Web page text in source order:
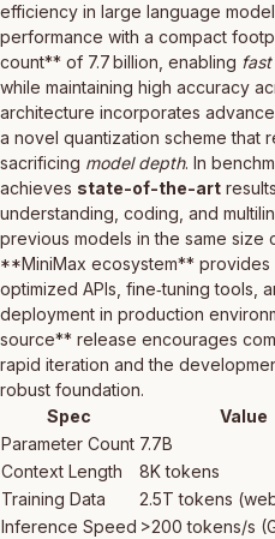
efficiency in large language
performance with a compact
count** of 7.7 billion, enabling
while maintaining high accuracy
architecture incorporates
a novel quantization scheme that
sacrificing model depth. In
achieves state-of-the-art
understanding, coding, and
previous models in the same size
**MiniMax ecosystem**
optimized APIs, fine‑tuning tools,
deployment in production
source** release encourages
rapid iteration and the
robust foundation.
Spec
Value
Parameter Count 7.7B
Context Length
8K tokens
Training Data
2.5T tokens
Inference Speed >200 tokens/s